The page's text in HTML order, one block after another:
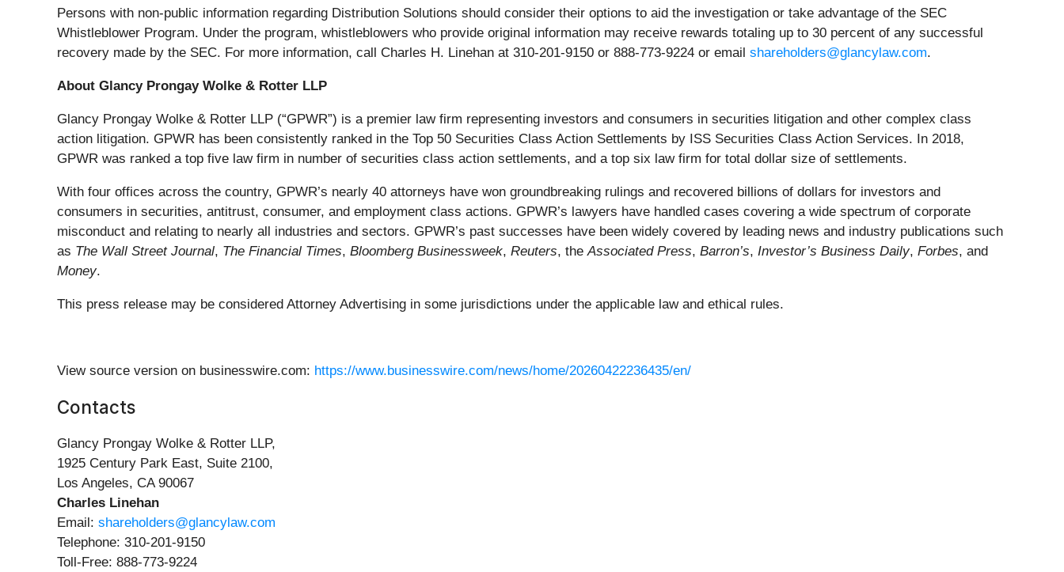
Persons with non-public information regarding Distribution Solutions should consider their options to aid the investigation or take advantage of the SEC
Whistleblower Program. Under the program, whistleblowers who provide original information may receive rewards totaling up to 30 percent of any successful
recovery made by the SEC. For more information, call Charles H. Linehan at 310-201-9150 or 888-773-9224 or email shareholders@glancylaw.com.
About Glancy Prongay Wolke & Rotter LLP
Glancy Prongay Wolke & Rotter LLP (“GPWR”) is a premier law firm representing investors and consumers in securities litigation and other complex class
action litigation. GPWR has been consistently ranked in the Top 50 Securities Class Action Settlements by ISS Securities Class Action Services. In 2018,
GPWR was ranked a top five law firm in number of securities class action settlements, and a top six law firm for total dollar size of settlements.
With four offices across the country, GPWR’s nearly 40 attorneys have won groundbreaking rulings and recovered billions of dollars for investors and
consumers in securities, antitrust, consumer, and employment class actions. GPWR’s lawyers have handled cases covering a wide spectrum of corporate
misconduct and relating to nearly all industries and sectors. GPWR’s past successes have been widely covered by leading news and industry publications such
as The Wall Street Journal, The Financial Times, Bloomberg Businessweek, Reuters, theAssociated Press, Barron’s, Investor’s Business Daily, Forbes, and
Money.
This press release may be considered Attorney Advertising in some jurisdictions under the applicable law and ethical rules.
View source version on businesswire.com: https://www.businesswire.com/news/home/20260422236435/en/
Contacts
Glancy Prongay Wolke & Rotter LLP,
1925 Century Park East, Suite 2100,
Los Angeles, CA 90067
Charles Linehan
Email: shareholders@glancylaw.com
Telephone: 310-201-9150
Toll-Free: 888-773-9224